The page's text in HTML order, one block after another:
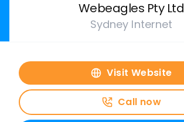
Webeagles Pty Ltd
Sydney Internet
Visit Website
Call now